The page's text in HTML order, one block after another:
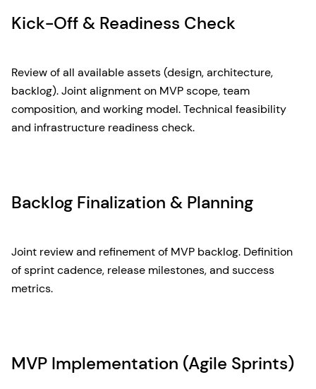
Kick-Off & Readiness Check
Review of all available assets (design, architecture,
backlog). Joint alignment on MVP scope, team
composition, and working model. Technical feasibility
and infrastructure readiness check.
Backlog Finalization & Planning
Joint review and refinement of MVP backlog. Definition
of sprint cadence, release milestones, and success
metrics.
MVP Implementation (Agile Sprints)